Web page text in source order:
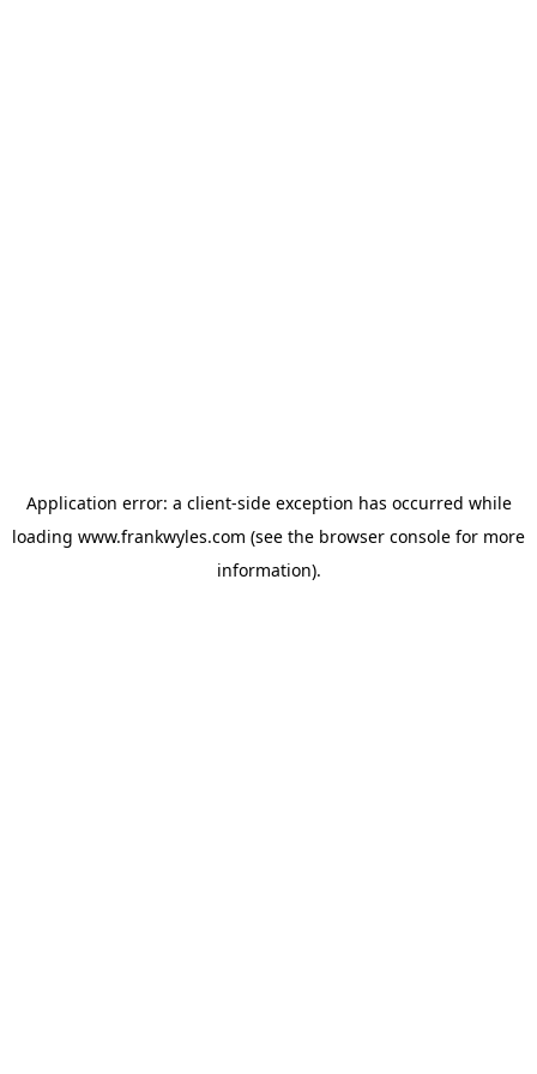
Application error: a client-side exception has occurred while
loading www.frankwyles.com (see the browser console for more
information).